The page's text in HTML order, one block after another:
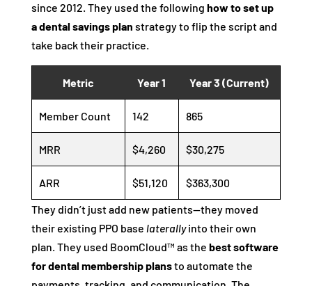
since 2012. They used the following how to set up
a dental savings plan strategy to flip the script and
take back their practice.
Metric Year 1 Year 3 (Current)
Member Count 142 865
MRR $4,260 $30,275
ARR $51,120
$363,300
They didn’t just add new patients—they moved
their existing PPO base laterallyinto their own
plan. They used BoomCloud™ as the best software
for dental membership plansto automate the